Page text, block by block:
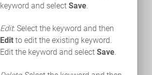
keyword and select Save.
Edit: Select the keyword and then
Edit to edit the existing keyword.
Edit the keyword and select Save.